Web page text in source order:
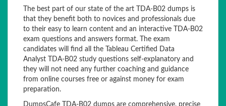
The best part of our state of the art TDA-B02 dumps is
that they benefit both to novices and professionals due
to their easy to learn content and an interactive TDA-B02
exam questions and answers format. The exam
candidates will find all the Tableau Certified Data
Analyst TDA-B02 study questions self-explanatory and
they will not need any further coaching and guidance
from online courses free or against money for exam
preparation.
DumpsCafe TDA-B02 dumps are comprehensive, precise